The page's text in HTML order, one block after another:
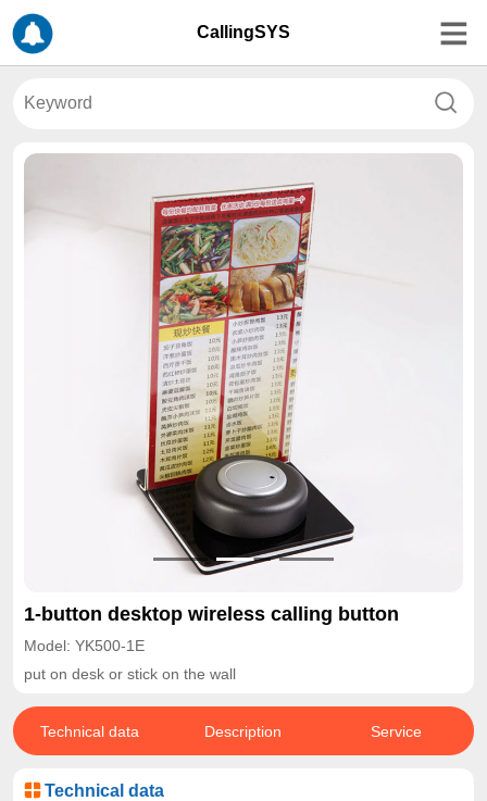
CallingSYS
1-button desktop wireless calling button
Model: YK500-1E
put on desk or stick on the wall
Technical data Description Service
Technical data